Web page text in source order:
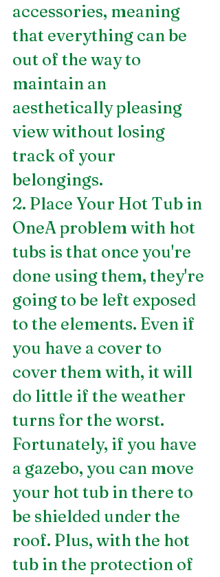
accessories, meaning
that everything can be
out of the way to
maintain an
aesthetically pleasing
view without losing
track of your
belongings.
2. Place Your Hot Tub in
OneA problem with hot
tubs is that once you're
done using them, they're
going to be left exposed
to the elements. Even if
you have a cover to
cover them with, it will
do little if the weather
turns for the worst.
Fortunately, if you have
a gazebo, you can move
your hot tub in there to
be shielded under the
roof. Plus, with the hot
tub in the protection of